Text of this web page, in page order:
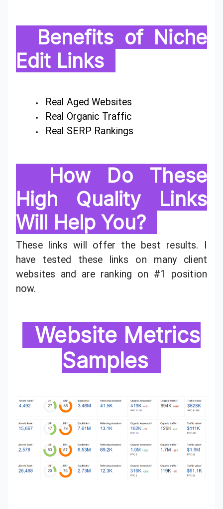
Benefits of Niche
Edit Links
Real Aged Websites
Real Organic Traffic
Real SERP Rankings
How Do These
High Quality Links
Will Help You?
These links will offer the best results. I
have tested these links on many client
websites and are ranking on #1 position
now.
Website Metrics
Samples